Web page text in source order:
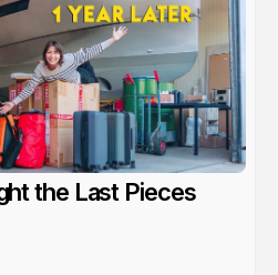
experiences.
the Last Pieces